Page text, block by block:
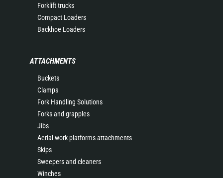
Forklift trucks
Compact Loaders
Backhoe Loaders
ATTACHMENTS
Buckets
Clamps
Fork Handling Solutions
Forks and grapples
Jibs
Aerial work platforms attachments
Skips
Sweepers and cleaners
Winches